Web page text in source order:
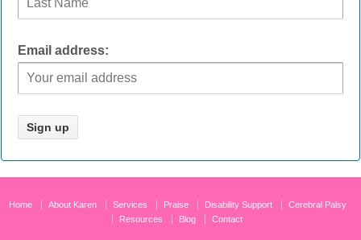
Email address:
Home About Karen Services Praise Disability Support
Cerebral Palsy
Resources
Blog Contact